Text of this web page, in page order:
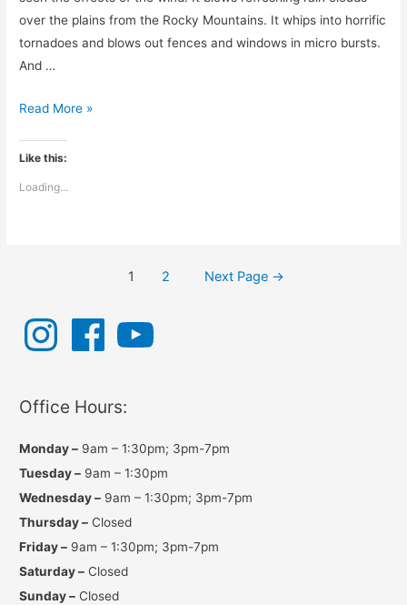
over the plains from the Rocky Mountains. It whips into horrific
tornadoes and blows out fences and windows in micro bursts.
And …
Chiropractic
the
Read More »
Like this:
Loading...
1 2 Next Page →
n
s
a
m
F
e
k
o
u
T
Office Hours:
Monday – 9am – 1:30pm; 3pm-7pm
Tuesday – 9am – 1:30pm
Wednesday – 9am – 1:30pm; 3pm-7pm
Thursday – Closed
Friday – 9am – 1:30pm; 3pm-7pm
Saturday – Closed
Sunday – Closed